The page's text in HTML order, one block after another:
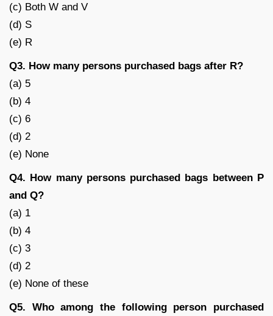
(c) Both W and V
(d) S
(e) R
Q3. How many persons purchased bags after R?
(a) 5
(b) 4
(c) 6
(d) 2
(e) None
Q4. How many persons purchased bags between P
and Q?
(a) 1
(b) 4
(c) 3
(d) 2
(e) None of these
Q5. Who among the following person purchased